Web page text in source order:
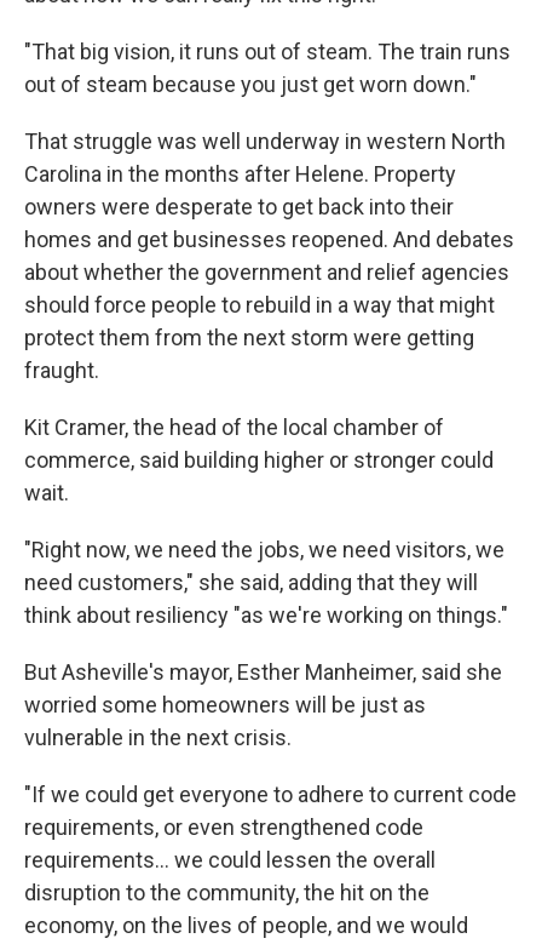
"That big vision, it runs out of steam. The train runs
out of steam because you just get worn down."
That struggle was well underway in western North
Carolina in the months after Helene. Property
owners were desperate to get back into their
homes and get businesses reopened. And debates
about whether the government and relief agencies
should force people to rebuild in a way that might
protect them from the next storm were getting
fraught.
Kit Cramer, the head of the local chamber of
commerce, said building higher or stronger could
wait.
"Right now, we need the jobs, we need visitors, we
need customers," she said, adding that they will
think about resiliency "as we're working on things."
But Asheville's mayor, Esther Manheimer, said she
worried some homeowners will be just as
vulnerable in the next crisis.
"If we could get everyone to adhere to current code
requirements, or even strengthened code
requirements... we could lessen the overall
disruption to the community, the hit on the
economy, on the lives of people, and we would